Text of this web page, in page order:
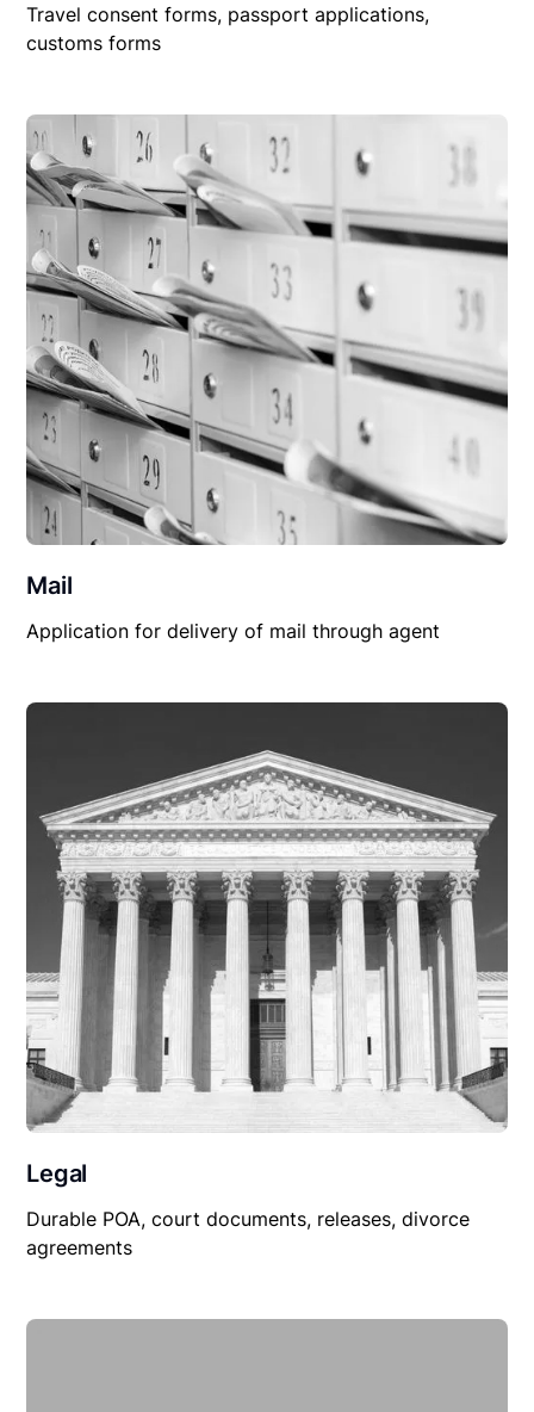
Travel consent forms, passport applications,
customs forms
Mail
Application for delivery of mail through agent
Legal
Durable POA, court documents, releases, divorce
agreements